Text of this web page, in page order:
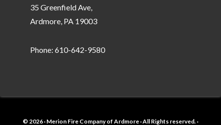
35 Greenfield Ave,
Ardmore, PA 19003
Phone: 610-642-9580
© 2026 · Merion Fire Company of Ardmore · All Rights reserved. ·